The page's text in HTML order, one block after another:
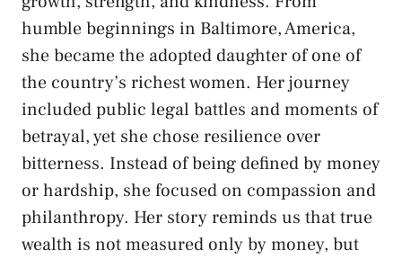
humble beginnings in Baltimore, America,
she became the adopted daughter of one of
the country’s richest women. Her journey
included public legal battles and moments of
betrayal, yet she chose resilience over
bitterness. Instead of being defined by money
or hardship, she focused on compassion and
philanthropy. Her story reminds us that true
wealth is not measured only by money, but